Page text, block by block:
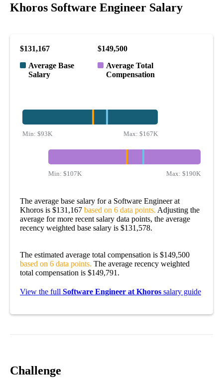
Khoros Software Engineer Salary
$131,167
Average Base
Salary
$149,500
Average Total
Compensation
Min: $93K Max:$167K
Min:$107K Max: $190K
The average base salary for a Software Engineer at
Khoros is $131,167 based on 6 data points. Adjusting the
average for more recent salary data points, the average
recency weighted base salary is $131,578.
The estimated average total compensation is $149,500
based on 6 data points. The average recency weighted
total compensation is $149,791.
View the full Software Engineer at Khoros salary guide
Challenge